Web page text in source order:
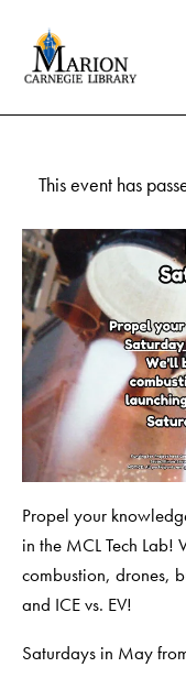
This event has
Propel your
in the MCL Tech Lab!
combustion, drones,
and ICE vs. EV!
Saturdays in May